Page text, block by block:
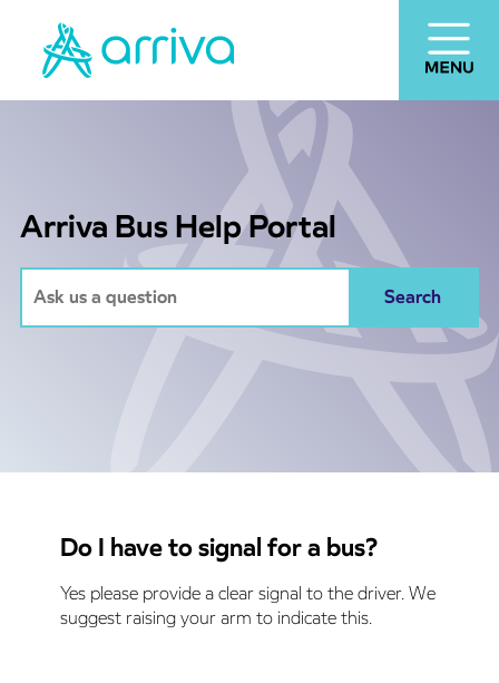
Arriva Bus Help Portal
Do I have to signal for a bus?
Yes please provide a clear signal to the driver. We
suggest raising your arm to indicate this.